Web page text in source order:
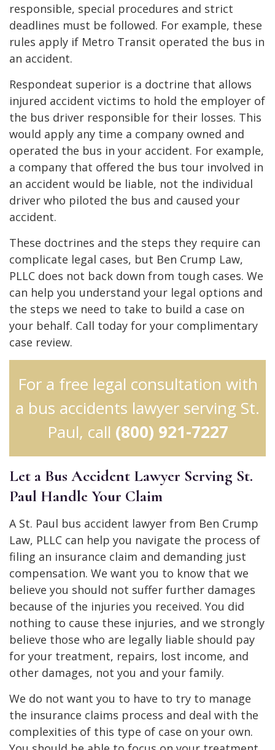
responsible, special procedures and strict
deadlines must be followed. For example, these
rules apply if Metro Transit operated the bus in
an accident.
Respondeat superior is a doctrine that allows
injured accident victims to hold the employer of
the bus driver responsible for their losses. This
would apply any time a company owned and
operated the bus in your accident. For example,
a company that offered the bus tour involved in
an accident would be liable, not the individual
driver who piloted the bus and caused your
accident.
These doctrines and the steps they require can
complicate legal cases, but Ben Crump Law,
PLLC does not back down from tough cases. We
can help you understand your legal options and
the steps we need to take to build a case on
your behalf. Call today for your complimentary
case review.
For a free legal consultation with
a bus accidents lawyer serving St.
Paul, call (800) 921-7227
Let a Bus Accident Lawyer Serving St.
Paul Handle Your Claim
A St. Paul bus accident lawyer from Ben Crump
Law, PLLC can help you navigate the process of
filing an insurance claim and demanding just
compensation. We want you to know that we
believe you should not suffer further damages
because of the injuries you received. You did
nothing to cause these injuries, and we strongly
believe those who are legally liable should pay
for your treatment, repairs, lost income, and
other damages, not you and your family.
We do not want you to have to try to manage
the insurance claims process and deal with the
complexities of this type of case on your own.